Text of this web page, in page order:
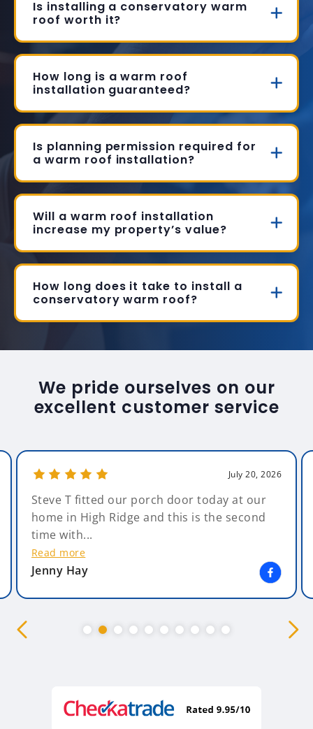
Is installing a conservatory warm
roof worth it?
How long is a warm roof
installation guaranteed?
Is planning permission required for
a warm roof installation?
Will a warm roof installation
increase my property’s value?
How long does it take to install a
conservatory warm roof?
We pride ourselves on our
excellent customer service
July 20, 2026
Steve T fitted our porch door today at our
home in High Ridge and this is the second
time with...
Read more
Jenny Hay